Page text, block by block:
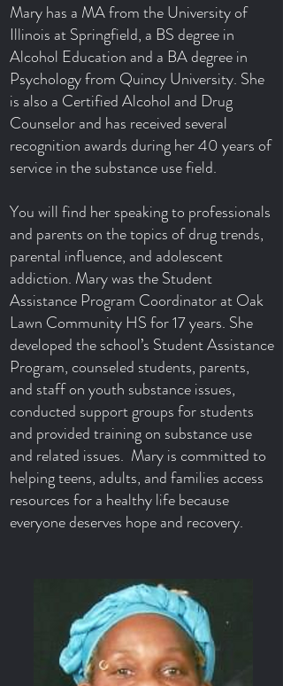
Mary has a MA from the University of
Illinois at Springfield, a BS degree in
Alcohol Education and a BA degree in
Psychology from Quincy University. She
is also a Certified Alcohol and Drug
Counselor and has received several
recognition awards during her 40 years of
service in the substance use field.
You will find her speaking to professionals
and parents on the topics of drug trends,
parental influence, and adolescent
addiction. Mary was the Student
Assistance Program Coordinator at Oak
Lawn Community HS for 17 years. She
developed the school’s Student Assistance
Program, counseled students, parents,
and staff on youth substance issues,
conducted support groups for students
and provided training on substance use
and related issues. Mary is committed to
helping teens, adults, and families access
resources for a healthy life because
everyone deserves hope and recovery.